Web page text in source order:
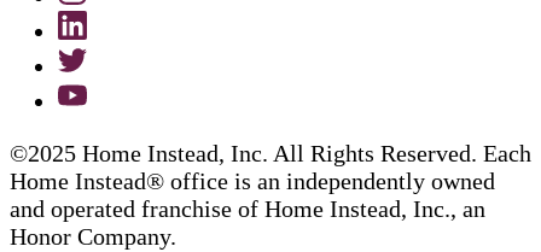
©2025 Home Instead, Inc. All Rights Reserved. Each
Home Instead® office is an independently owned
and operated franchise of Home Instead, Inc., an
Honor Company.